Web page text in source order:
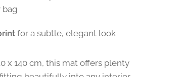
bag
for a subtle, elegant look
x 140 cm, this mat offers plenty